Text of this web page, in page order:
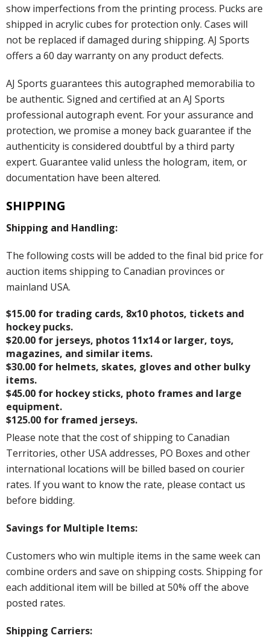
show imperfections from the printing process. Pucks are
shipped in acrylic cubes for protection only. Cases will
not be replaced if damaged during shipping. AJ Sports
offers a 60 day warranty on any product defects.
AJ Sports guarantees this autographed memorabilia to
be authentic. Signed and certified at an AJ Sports
professional autograph event. For your assurance and
protection, we promise a money back guarantee if the
authenticity is considered doubtful by a third party
expert. Guarantee valid unless the hologram, item, or
documentation have been altered.
SHIPPING
Shipping and Handling:
The following costs will be added to the final bid price for
auction items shipping to Canadian provinces or
mainland USA.
$15.00 for trading cards, 8x10 photos, tickets and
hockey pucks.
$20.00 for jerseys, photos 11x14 or larger, toys,
magazines, and similar items.
$30.00 for helmets, skates, gloves and other bulky
items.
$45.00 for hockey sticks, photo frames and large
equipment.
$125.00 for framed jerseys.
Please note that the cost of shipping to Canadian
Territories, other USA addresses, PO Boxes and other
international locations will be billed based on courier
rates. If you want to know the rate, please contact us
before bidding.
Savings for Multiple Items:
Customers who win multiple items in the same week can
combine orders and save on shipping costs. Shipping for
each additional item will be billed at 50% off the above
posted rates.
Shipping Carriers: